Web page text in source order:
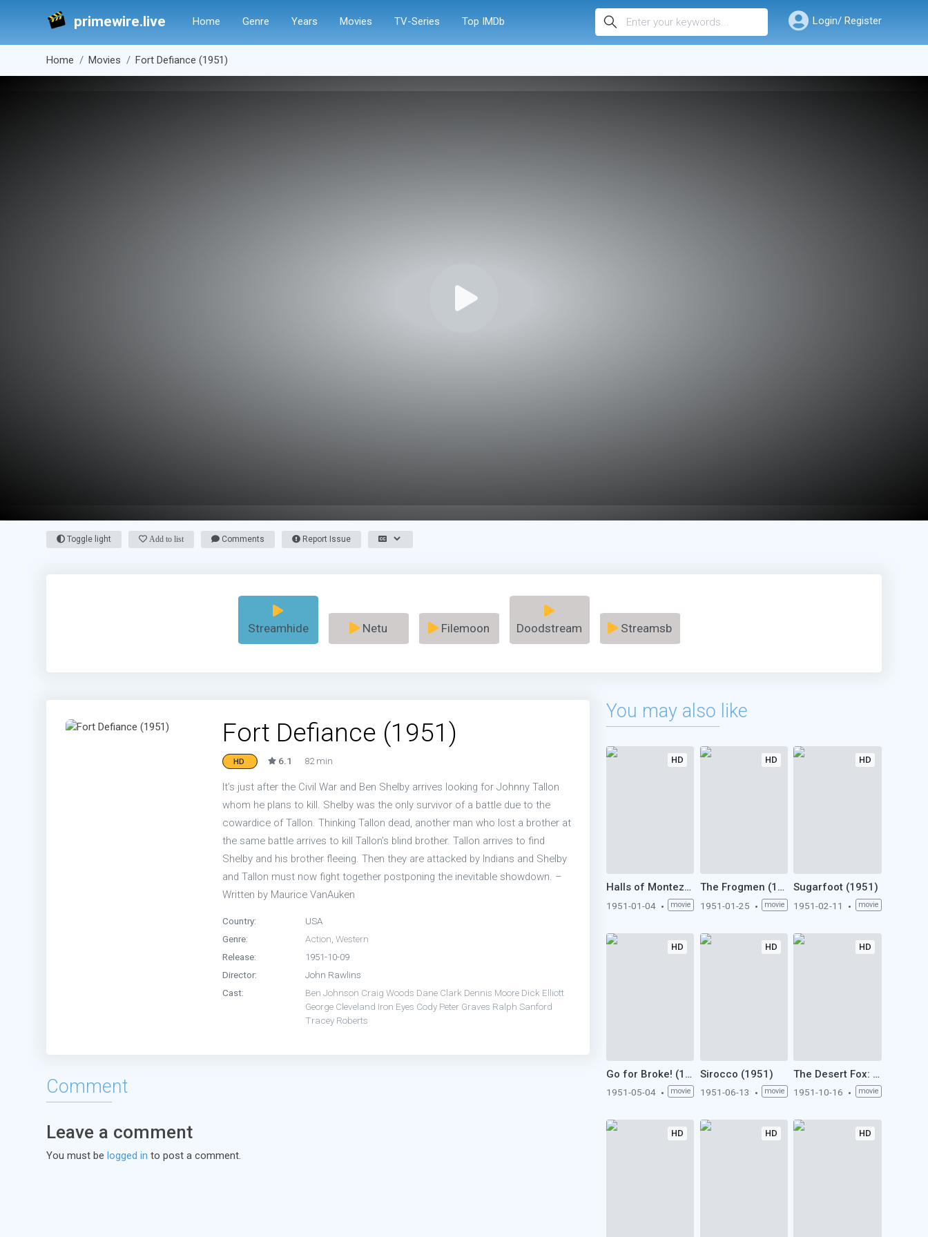
primewire.live Home Genre Years Movies TV-Series Top IMDb Login/ Register
Home Movies Fort Defiance (1951)
Toggle light Add to list Comments Report Issue
Streamhide Netu Filemoon Doodstream Streamsb
Fort Defiance (1951)
HD 6.1 82 min
It’s just after the Civil War and Ben Shelby arrives looking for Johnny Tallon
whom he plans to kill. Shelby was the only survivor of a battle due to the
cowardice of Tallon. Thinking Tallon dead, another man who lost a brother at
the same battle arrives to kill Tallon’s blind brother. Tallon arrives to find
Shelby and his brother fleeing. Then they are attacked by Indians and Shelby
and Tallon must now fight together postponing the inevitable showdown. –
Written by Maurice VanAuken
Country:
USA
Genre:
Action Western
Release:
1951-10-09
Director:
John Rawlins
Cast:
Ben Johnson Craig Woods Dane Clark Dennis Moore Dick Elliott
George Cleveland Iron Eyes Cody Peter Graves Ralph Sanford
Tracey Roberts
Comment
Leave a comment
You must be logged in to post a comment.
You may also like
HD
Halls of Montezuma (1951)
1951-01-04 movie
HD
The Frogmen (1951)
1951-01-25 movie
HD
Sugarfoot (1951)
1951-02-11 movie
HD
Go for Broke! (1951)
1951-05-04 movie
HD
Sirocco (1951)
1951-06-13 movie
HD
The Desert Fox: The Story of Rommel (1951)
1951-10-16 movie
HD HD HD